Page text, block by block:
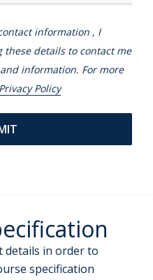
information , I
these details to contact me
information. For more
Privacy Policy
details in order to
specification